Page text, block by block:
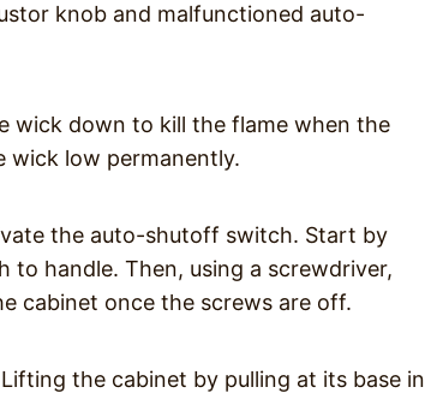
knob and malfunctioned auto-
wick down to kill the flame when the
wick low permanently.
the auto-shutoff switch. Start by
to handle. Then, using a screwdriver,
cabinet once the screws are off.
the cabinet by pulling at its base in